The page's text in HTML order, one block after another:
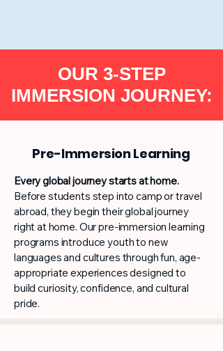
OUR 3-STEP
IMMERSION JOURNEY:
Pre-Immersion Learning
Every global journey starts at home.
Before students step into camp or travel
abroad, they begin their global journey
right at home. Our pre-immersion learning
programs introduce youth to new
languages and cultures through fun, age-
appropriate experiences designed to
build curiosity, confidence, and cultural
pride.